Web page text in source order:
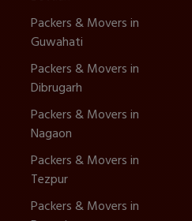
Packers & Movers in
Guwahati
Packers & Movers in
Dibrugarh
Packers & Movers in
Nagaon
Packers & Movers in
Tezpur
Packers & Movers in